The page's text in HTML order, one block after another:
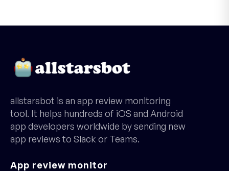
allstarsbot is an app review monitoring
tool. It helps hundreds of iOS and Android
app developers worldwide by sending new
app reviews to Slack or Teams.
App review monitor